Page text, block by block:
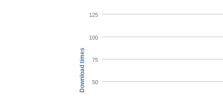
Download times 50
75
100
125